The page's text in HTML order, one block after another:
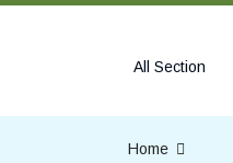
All Section
Home